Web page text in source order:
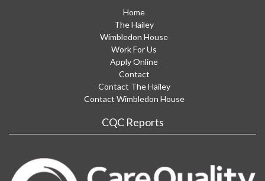
Home
The Hailey
Wimbledon House
Work For Us
Apply Online
Contact
Contact The Hailey
Contact Wimbledon House
CQC Reports